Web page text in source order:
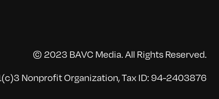
© 2023 BAVC Media. All Rights Reserved.
Nonprofit Organization, Tax ID: 94-2403876